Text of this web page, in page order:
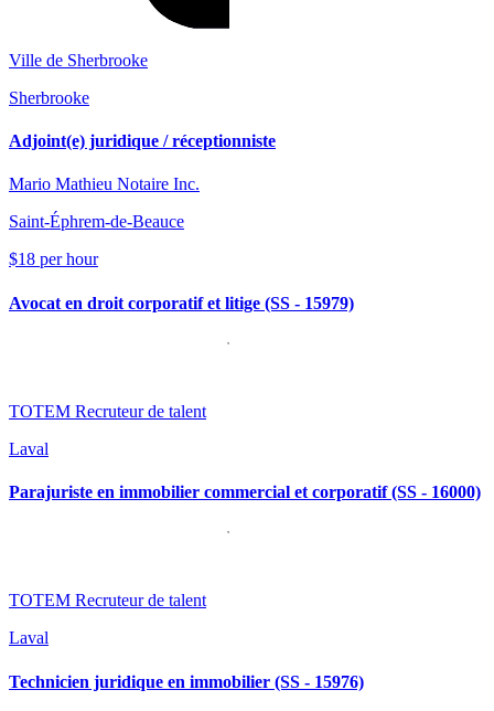
Ville de Sherbrooke
Sherbrooke
Adjoint(e) juridique / réceptionniste
Mario Mathieu Notaire Inc.
Saint-Éphrem-de-Beauce
$18 per hour
Avocat en droit corporatif et litige (SS - 15979)
TOTEM Recruteur de talent
Laval
Parajuriste en immobilier commercial et corporatif (SS - 16000)
TOTEM Recruteur de talent
Laval
Technicien juridique en immobilier (SS - 15976)